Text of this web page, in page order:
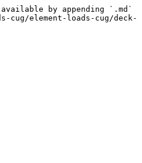
by appending `.md`
element-loads-cug/deck-